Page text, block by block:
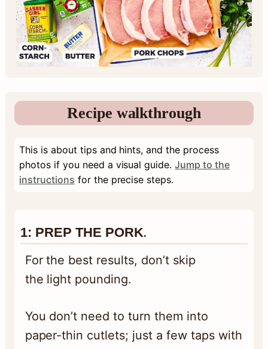
Recipe walkthrough
This is about tips and hints, and the process
photos if you need a visual guide.Jump to the
instructions for the precise steps.
1: PREP THE PORK.
For the best results, don’t skip
the light pounding.
You don’t need to turn them into
paper-thin cutlets; just a few taps with